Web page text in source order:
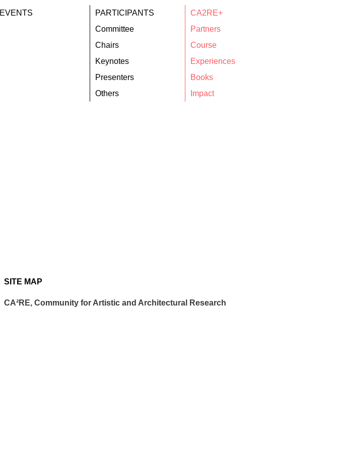
EVENTS
PARTICIPANTS
Committee
Chairs
Keynotes
Presenters
Others
CA2RE+
Partners
Course
Experiences
Books
Impact
SITE MAP
CA²RE, Community for Artistic and Architectural Research